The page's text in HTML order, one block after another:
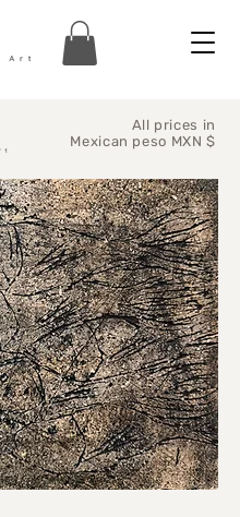
All prices in
Mexican peso MXN $